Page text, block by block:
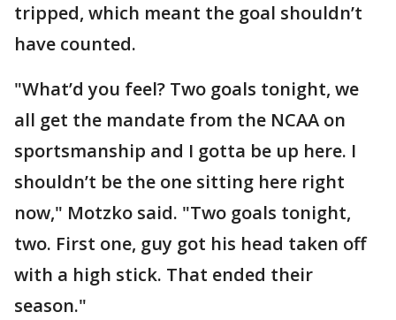
tripped, which meant the goal shouldn’t
have counted.
"What’d you feel? Two goals tonight, we
all get the mandate from the NCAA on
sportsmanship and I gotta be up here. I
shouldn’t be the one sitting here right
now," Motzko said. "Two goals tonight,
two. First one, guy got his head taken off
with a high stick. That ended their
season."